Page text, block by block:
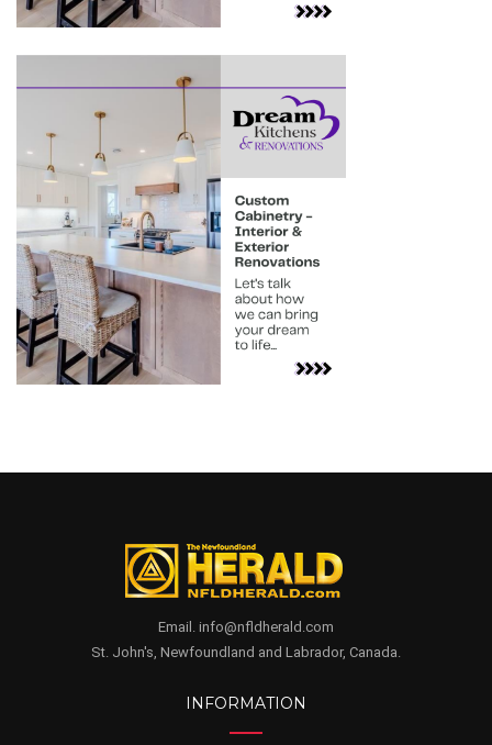
Email. info@nfldherald.com
St. John's, Newfoundland and Labrador, Canada.
INFORMATION